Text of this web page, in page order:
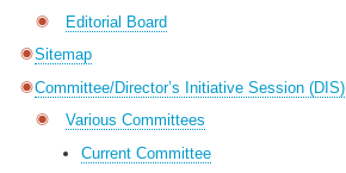
Editorial Board
Sitemap
Committee/Director’s Initiative Session (DIS)
Various Committees
Current Committee